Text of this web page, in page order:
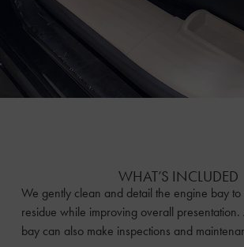
WHAT’S INCLUDED
We gently clean and detail the engine bay
residue while improving overall
bay can also make inspections and